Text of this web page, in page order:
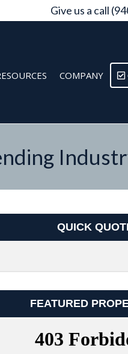
Give us a call
COMPANY
QUICK
FEATURED